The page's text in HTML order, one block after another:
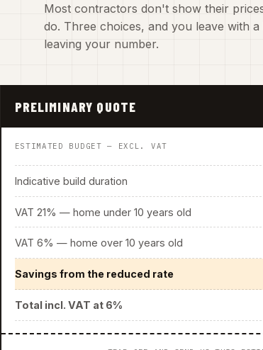
Most contractors don't show their
do. Three choices, and you leave with
leaving your number.
PRELIMINARY QUOTE
ESTIMATED BUDGET — EXCL. VAT
Indicative build duration
VAT 21% — home under 10 years old
VAT 6% — home over 10 years old
Savings from the reduced rate
Total incl. VAT at 6%